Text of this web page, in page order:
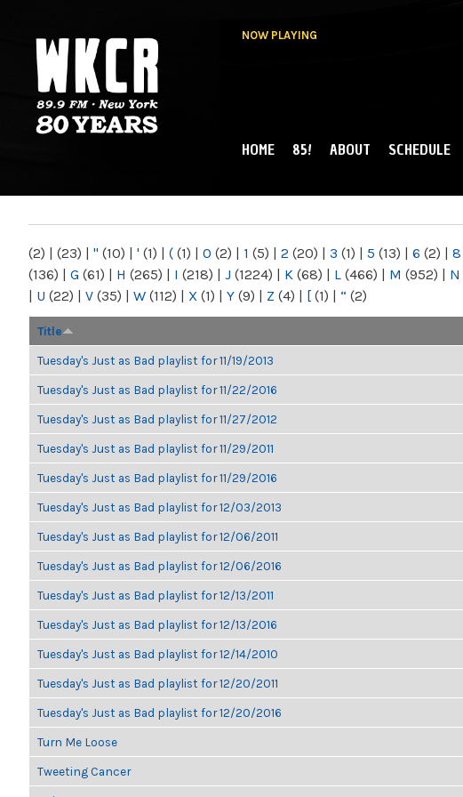
NOW PLAYING
NY
MAIN MENU
HOME 85! ABOUT SCHEDULE
(2) | (23) | " (10) | ' (1) | ( (1) | 0 (2) | 1 (5) | 2 (20) | 3 (1) | 5 (13) | 6 (2) | 8
(136) | G (61) | H (265) | I (218) | J (1224) | K (68) | L (466) | M (952) | N
| U (22) | V (35) | W (112) | X (1) | Y (9) | Z (4) | [ (1) | “ (2)
Title
Tuesday's Just as Bad playlist for 11/19/2013
Tuesday's Just as Bad playlist for 11/22/2016
Tuesday's Just as Bad playlist for 11/27/2012
Tuesday's Just as Bad playlist for 11/29/2011
Tuesday's Just as Bad playlist for 11/29/2016
Tuesday's Just as Bad playlist for 12/03/2013
Tuesday's Just as Bad playlist for 12/06/2011
Tuesday's Just as Bad playlist for 12/06/2016
Tuesday's Just as Bad playlist for 12/13/2011
Tuesday's Just as Bad playlist for 12/13/2016
Tuesday's Just as Bad playlist for 12/14/2010
Tuesday's Just as Bad playlist for 12/20/2011
Tuesday's Just as Bad playlist for 12/20/2016
Turn Me Loose
Tweeting Cancer